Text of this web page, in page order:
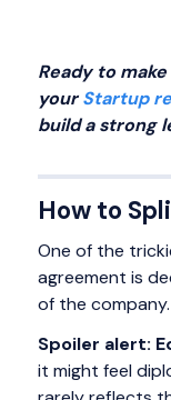
Ready to
yourStartup
build a strong
How to
One of the
agreement is
of the company.
Spoiler alert:
it might feel